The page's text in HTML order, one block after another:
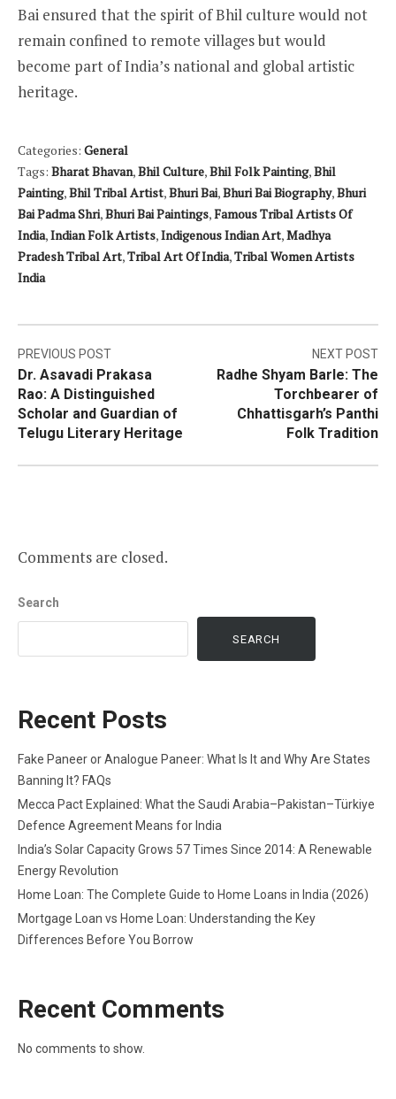
Bai ensured that the spirit of Bhil culture would not
remain confined to remote villages but would
become part of India’s national and global artistic
heritage.
Categories: General
Tags: Bharat Bhavan,Bhil Culture,Bhil Folk Painting,Bhil
Painting,Bhil Tribal Artist,Bhuri Bai,Bhuri Bai Biography,Bhuri
Bai Padma Shri,Bhuri Bai Paintings,Famous Tribal Artists Of
India,Indian Folk Artists,Indigenous Indian Art,Madhya
Pradesh Tribal Art,Tribal Art Of India,Tribal Women Artists
India
Post
navigation
PREVIOUS POST
Dr. Asavadi Prakasa
Rao: A Distinguished
Scholar and Guardian of
Telugu Literary Heritage
NEXT POST
Radhe Shyam Barle: The
Torchbearer of
Chhattisgarh’s Panthi
Folk Tradition
Comments are closed.
Search
SEARCH
Recent Posts
Fake Paneer or Analogue Paneer: What Is It and Why Are States
Banning It? FAQs
Mecca Pact Explained: What the Saudi Arabia–Pakistan–Türkiye
Defence Agreement Means for India
India’s Solar Capacity Grows 57 Times Since 2014: A Renewable
Energy Revolution
Home Loan: The Complete Guide to Home Loans in India (2026)
Mortgage Loan vs Home Loan: Understanding the Key
Differences Before You Borrow
Recent Comments
No comments to show.